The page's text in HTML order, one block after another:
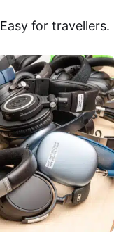
for travellers.